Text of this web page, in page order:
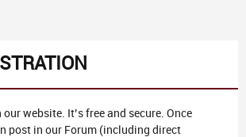
website. It’s free and secure. Once
post in our Forum (including direct